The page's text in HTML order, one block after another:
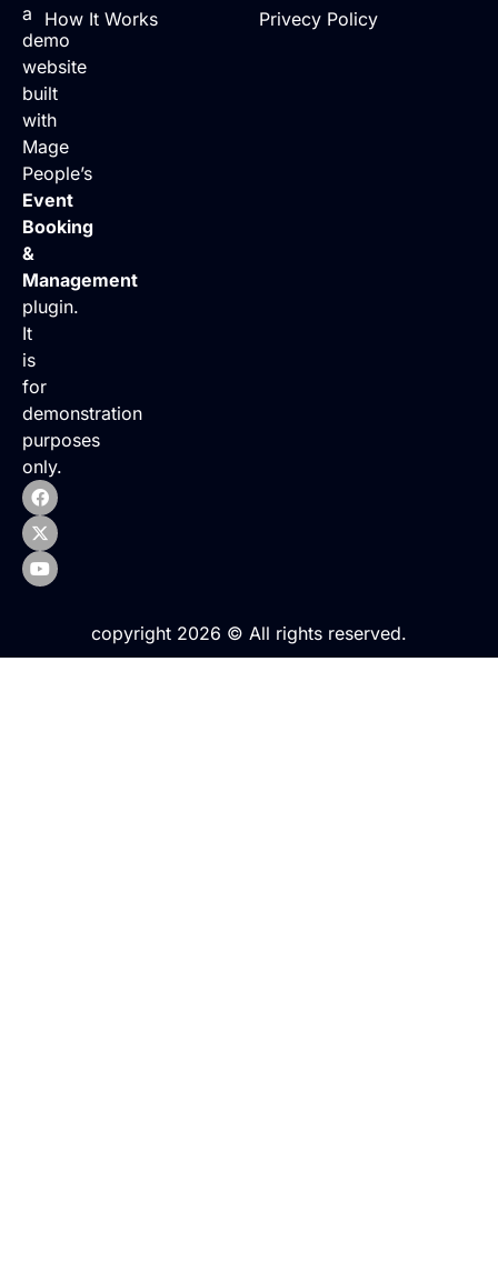
a
demo
website
built
with
Mage
People’s
Event
Booking
&
Management
plugin.
It
is
for
demonstration
purposes
only.
How It Works
Privecy Policy
copyright 2026 © All rights reserved.